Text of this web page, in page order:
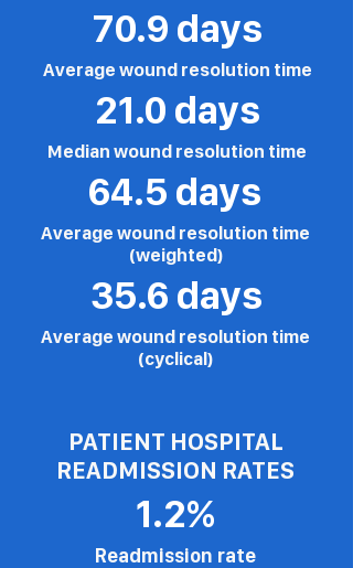
70.9 days
Average wound resolution time
21.0 days
Median wound resolution time
64.5 days
Average wound resolution time
(weighted)
35.6 days
Average wound resolution time
(cyclical)
PATIENT HOSPITAL
READMISSION RATES
1.2%
Readmission rate